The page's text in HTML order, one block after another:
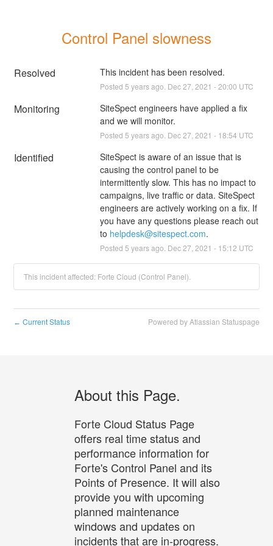
Control Panel slowness
Resolved This incident has been resolved.
Posted 5 years ago. Dec27 2021 -20:00 UTC
Monitoring
SiteSpect engineers have applied a fix
and we will monitor.
Posted 5 years ago. Dec27 2021 - 18:54 UTC
Identified
SiteSpect is aware of an issue that is
causing the control panel to be
intermittently slow. This has no impact to
campaigns, live traffic or data. SiteSpect
engineers are actively working on a fix. If
you have any questions please reach out
to helpdesk@sitespect.com.
Posted 5 years ago. Dec27 2021 - 15:12 UTC
This incident affected: Forte Cloud (Control Panel).
← Current Status Powered by Atlassian Statuspage
About this Page.
Forte Cloud Status Page
offers real time status and
performance information for
Forte's Control Panel and its
Points of Presence. It will also
provide you with upcoming
planned maintenance
windows and updates on
incidents that are in-progress.